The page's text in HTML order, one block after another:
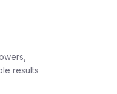
results